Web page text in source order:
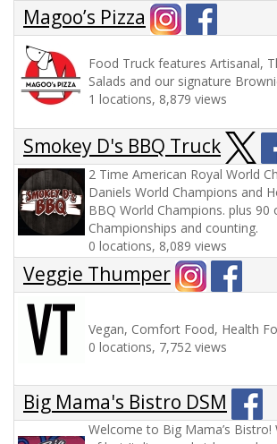
Magoo’s Pizza
Food Truck features Artisanal,
Salads and our signature
1 locations, 8,879 views
Smokey D's BBQ Truck
2 Time American Royal World
Daniels World Champions and
BBQ World Champions. plus 90
Championships and counting.
0 locations, 8,089 views
Veggie Thumper
Vegan, Comfort Food, Health
0 locations, 7,752 views
Big Mama's Bistro DSM
Welcome to Big Mama’s Bistro!